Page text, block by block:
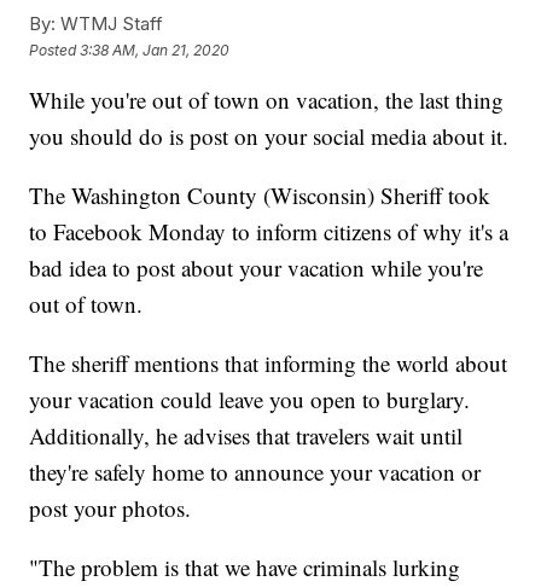
By: WTMJ Staff
Posted3:38 AM, Jan 21, 2020
While you're out of town on vacation, the last thing
you should do is post on your social media about it.
The Washington County (Wisconsin) Sheriff took
to Facebook Monday to inform citizens of why it's a
bad idea to post about your vacation while you're
out of town.
The sheriff mentions that informing the world about
your vacation could leave you open to burglary.
Additionally, he advises that travelers wait until
they're safely home to announce your vacation or
post your photos.
"The problem is that we have criminals lurking